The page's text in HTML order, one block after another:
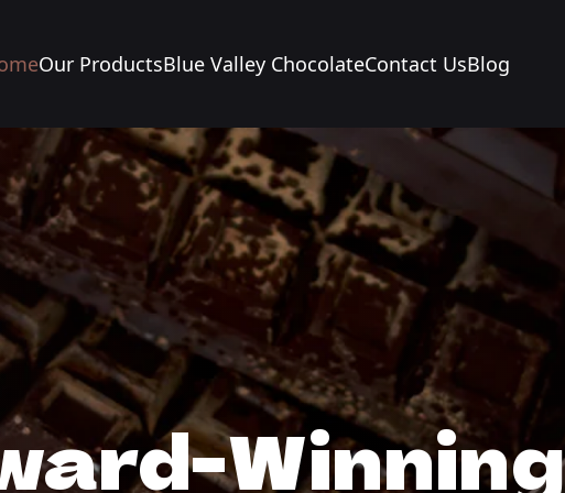
Our ProductsBlue Valley ChocolateContact UsBlog
Winning